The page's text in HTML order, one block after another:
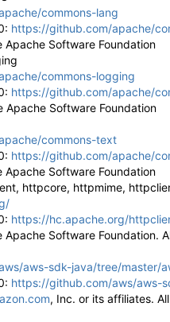
commons-lang
https://github.com/apache/
Software Foundation
commons-logging
https://github.com/apache/
Software Foundation
commons-text
https://github.com/apache/
Software Foundation
httpcore, httpmime,
https://hc.apache.org/
Software Foundation.
aws-sdk-java/tree/master/
https://github.com/aws/aws-
, Inc. or its affiliates.